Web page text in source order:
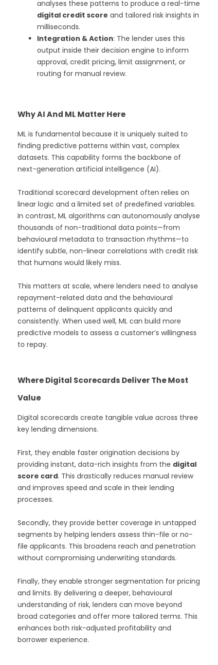
analyses these patterns to produce a real-time
digital credit score and tailored risk insights in
milliseconds.
Integration & Action: The lender uses this
output inside their decision engine to inform
approval, credit pricing, limit assignment, or
routing for manual review.
Why AI And ML Matter Here
ML is fundamental because it is uniquely suited to
finding predictive patterns within vast, complex
datasets. This capability forms the backbone of
next-generation artificial intelligence (AI).
Traditional scorecard development often relies on
linear logic and a limited set of predefined variables.
In contrast, ML algorithms can autonomously analyse
thousands of non-traditional data points—from
behavioural metadata to transaction rhythms—to
identify subtle, non-linear correlations with credit risk
that humans would likely miss.
This matters at scale, where lenders need to analyse
repayment-related data and the behavioural
patterns of delinquent applicants quickly and
consistently. When used well, ML can build more
predictive models to assess a customer’s willingness
to repay.
Where Digital Scorecards Deliver The Most
Value
Digital scorecards create tangible value across three
key lending dimensions.
First, they enable faster origination decisions by
providing instant, data-rich insights from the digital
score card. This drastically reduces manual review
and improves speed and scale in their lending
processes.
Secondly, they provide better coverage in untapped
segments by helping lenders assess thin-file or no-
file applicants. This broadens reach and penetration
without compromising underwriting standards.
Finally, they enable stronger segmentation for pricing
and limits. By delivering a deeper, behavioural
understanding of risk, lenders can move beyond
broad categories and offer more tailored terms. This
enhances both risk-adjusted profitability and
borrower experience.